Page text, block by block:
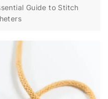
Guide to Stitch